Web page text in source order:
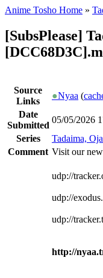
Anime Tosho Home »
[SubsPlease]
Source
Links
●Nyaa (
Date
Submitted
05/05/2026
Series
Tadaima,
Comment Visit our
udp://
udp://
udp://
http://